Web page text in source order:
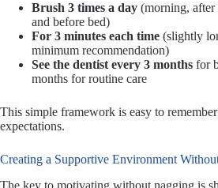
Brush 3 times a day (morning,
and before bed)
For 3 minutes each time (slightly
minimum recommendation)
See the dentist every 3 months for
months for routine care
This simple framework is easy to
expectations.
Creating a Supportive Environment
The key to motivating without nagging is